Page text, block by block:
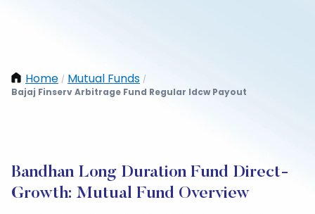
Home / Mutual Funds /
Bajaj Finserv Arbitrage Fund Regular Idcw Payout
Bandhan Long Duration Fund Direct-
Growth: Mutual Fund Overview